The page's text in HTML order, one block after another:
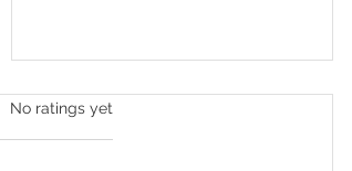
5 stars.
No ratings yet